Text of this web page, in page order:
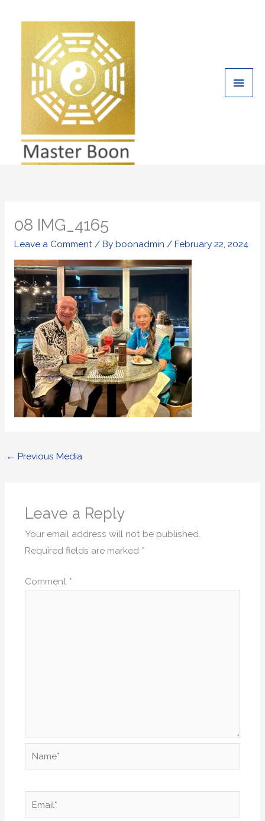
08 IMG_4165
Leave a Comment / By boonadmin / February 22, 2024
← Previous Media
Leave a Reply
Your email address will not be published.
Required fields are marked *
Comment *
Name*
Email*